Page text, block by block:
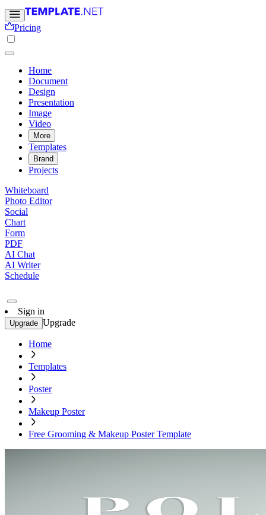
Pricing
Home
Document
Design
Presentation
Image
Video
More
Templates
Brand
Projects
Whiteboard
Photo Editor
Social
Chart
Form
PDF
AI Chat
AI Writer
Schedule
Sign in
Upgrade Upgrade
Home
Templates
Poster
Makeup Poster
Free Grooming & Makeup Poster Template